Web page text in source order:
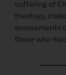
suffering of
theology,
assessments
those who